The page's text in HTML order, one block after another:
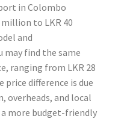
in Colombo
to LKR 40
and
may find the same
ranging from LKR 28
difference is due
overheads, and local
more budget-friendly